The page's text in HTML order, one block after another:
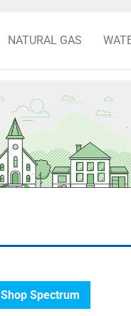
NATURAL GAS
Shop Spectrum